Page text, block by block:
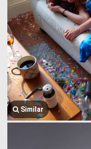
Similar